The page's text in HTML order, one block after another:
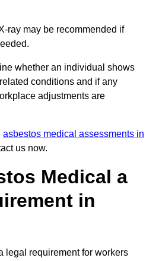
ray may be recommended if
whether an individual shows
conditions and if any
adjustments are
asbestos medical assessments in
us now.
Medical a
in
legal requirement for workers